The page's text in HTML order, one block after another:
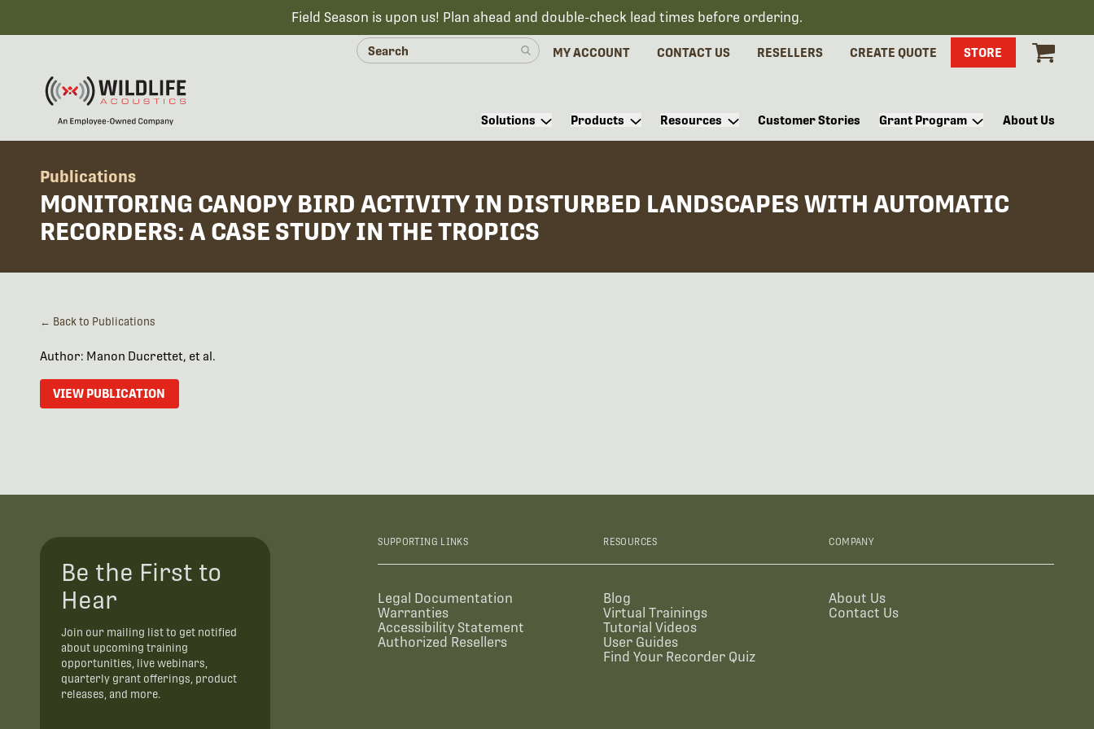
Field Season is upon us! Plan ahead and double-check lead times before ordering.
MY ACCOUNT CONTACT US RESELLERS CREATE QUOTE STORE
Solutions Products Resources Customer Stories Grant Program About Us
Publications
MONITORING CANOPY BIRD ACTIVITY IN DISTURBED LANDSCAPES WITH AUTOMATIC
RECORDERS: A CASE STUDY IN THE TROPICS
← Back to Publications
Author: Manon Ducrettet, et al.
VIEW PUBLICATION
Be the First to
Hear
Join our mailing list to get notified
about upcoming training
opportunities, live webinars,
quarterly grant offerings, product
releases, and more.
SUPPORTING LINKS
Legal Documentation
Warranties
Accessibility Statement
Authorized Resellers
RESOURCES
Blog
Virtual Trainings
Tutorial Videos
User Guides
Find Your Recorder Quiz
COMPANY
About Us
Contact Us